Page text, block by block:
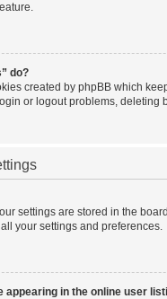
do?
created by phpBB which
or logout problems, deleting
settings are stored in the
your settings and preferences.
appearing in the online user